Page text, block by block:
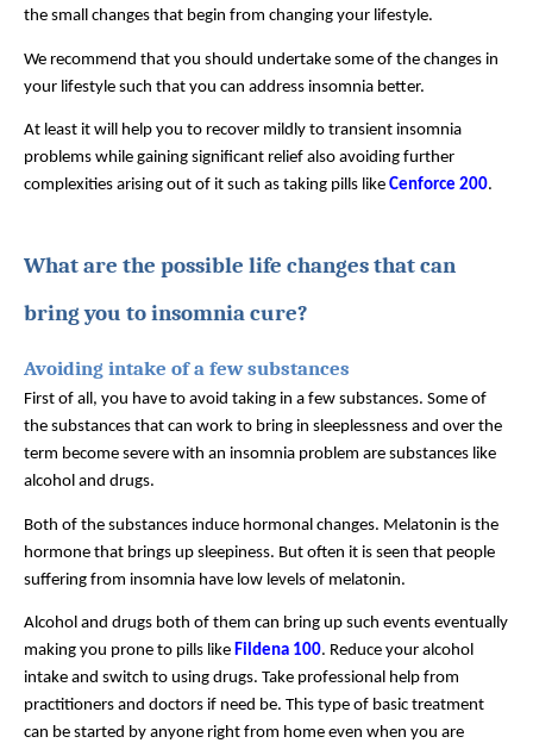
the small changes that begin from changing your lifestyle.
We recommend that you should undertake some of the changes in
your lifestyle such that you can address insomnia better.
At least it will help you to recover mildly to transient insomnia
problems while gaining significant relief also avoiding further
complexities arising out of it such as taking pills like Cenforce 200.
What are the possible life changes that can
bring you to insomnia cure?
Avoiding intake of a few substances
First of all, you have to avoid taking in a few substances. Some of
the substances that can work to bring in sleeplessness and over the
term become severe with an insomnia problem are substances like
alcohol and drugs.
Both of the substances induce hormonal changes. Melatonin is the
hormone that brings up sleepiness. But often it is seen that people
suffering from insomnia have low levels of melatonin.
Alcohol and drugs both of them can bring up such events eventually
making you prone to pills like Fildena 100. Reduce your alcohol
intake and switch to using drugs. Take professional help from
practitioners and doctors if need be. This type of basic treatment
can be started by anyone right from home even when you are